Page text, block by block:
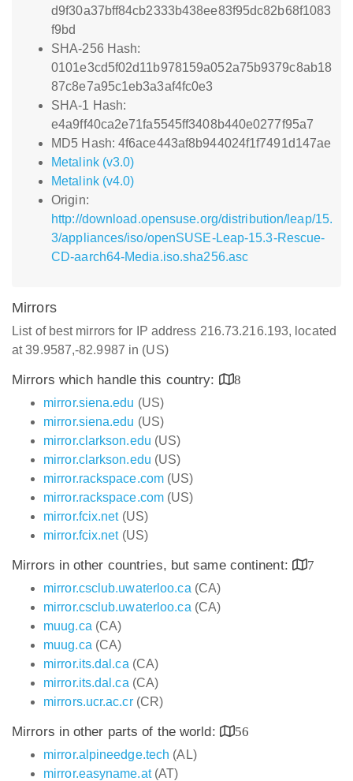
d9f30a37bff84cb2333b438ee83f95dc82b68f1083
f9bd
SHA-256 Hash:
0101e3cd5f02d11b978159a052a75b9379c8ab18
87c8e7a95c1eb3a3af4fc0e3
SHA-1 Hash:
e4a9ff40ca2e71fa5545ff3408b440e0277f95a7
MD5 Hash: 4f6ace443af8b944024f1f7491d147ae
Metalink (v3.0)
Metalink (v4.0)
Origin:
http://download.opensuse.org/distribution/leap/15.
3/appliances/iso/openSUSE-Leap-15.3-Rescue-
CD-aarch64-Media.iso.sha256.asc
Mirrors
List of best mirrors for IP address 216.73.216.193, located
at 39.9587,-82.9987 in (US)
Mirrors which handle this country:
8
mirror.siena.edu (US)
mirror.siena.edu (US)
mirror.clarkson.edu (US)
mirror.clarkson.edu (US)
mirror.rackspace.com (US)
mirror.rackspace.com (US)
mirror.fcix.net(US)
mirror.fcix.net(US)
Mirrors in other countries, but same continent:
7
mirror.csclub.uwaterloo.ca (CA)
mirror.csclub.uwaterloo.ca (CA)
muug.ca (CA)
muug.ca (CA)
mirror.its.dal.ca (CA)
mirror.its.dal.ca (CA)
mirrors.ucr.ac.cr(CR)
Mirrors in other parts of the world:
56
mirror.alpineedge.tech (AL)
mirror.easyname.at(AT)